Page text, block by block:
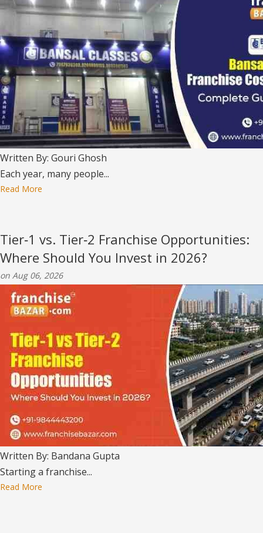
Written By: Gouri Ghosh
Each year, many people...
Read More
Tier‑1 vs. Tier‑2 Franchise Opportunities:
Where Should You Invest in 2026?
on Aug 06, 2026
Written By: Bandana Gupta
Starting a franchise...
Read More